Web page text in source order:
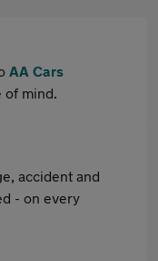
AA Cars
of mind.
accident and
- on every